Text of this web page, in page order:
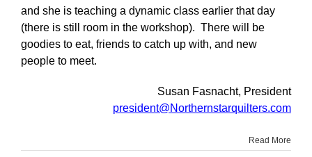
and she is teaching a dynamic class earlier that day
(there is still room in the workshop). There will be
goodies to eat, friends to catch up with, and new
people to meet.
Susan Fasnacht, President
president@Northernstarquilters.com
Read More